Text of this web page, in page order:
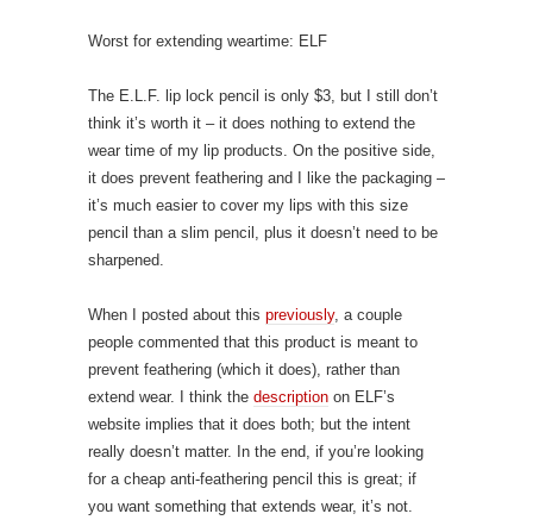
Worst for extending weartime: ELF
The E.L.F. lip lock pencil is only $3, but I still don’t
think it’s worth it – it does nothing to extend the
wear time of my lip products. On the positive side,
it does prevent feathering and I like the packaging –
it’s much easier to cover my lips with this size
pencil than a slim pencil, plus it doesn’t need to be
sharpened.
When I posted about this previously, a couple
people commented that this product is meant to
prevent feathering (which it does), rather than
extend wear. I think the description on ELF’s
website implies that it does both; but the intent
really doesn’t matter. In the end, if you’re looking
for a cheap anti-feathering pencil this is great; if
you want something that extends wear, it’s not.